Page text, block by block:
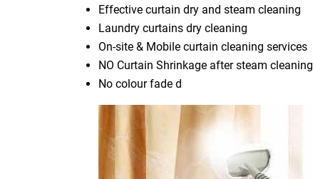
Effective curtain dry and steam cleaning
Laundry curtains dry cleaning
On-site & Mobile curtain cleaning services
NO Curtain Shrinkage after steam cleaning
No colour fade d